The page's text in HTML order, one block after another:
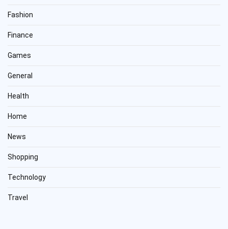
Fashion
Finance
Games
General
Health
Home
News
Shopping
Technology
Travel